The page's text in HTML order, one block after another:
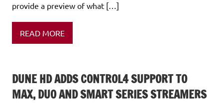
provide a preview of what […]
READ MORE
DUNE HD ADDS CONTROL4 SUPPORT TO
MAX, DUO AND SMART SERIES STREAMERS